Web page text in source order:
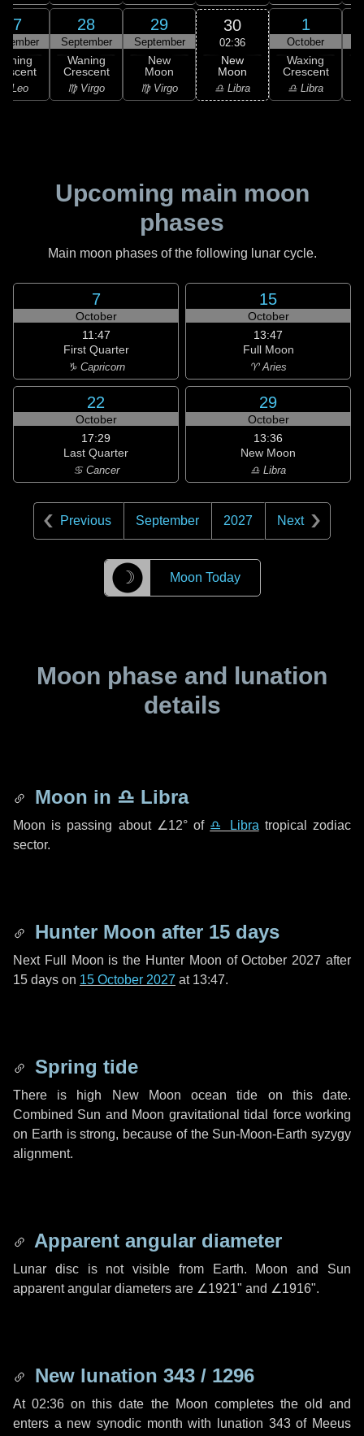
27
Leo
28
September
Waning
Crescent
♍ Virgo
29
September
New
Moon
♍ Virgo
30
02:36
New
Moon
♎ Libra
1
October
Waxing
Crescent
♎ Libra
Upcoming main moon
phases
Main moon phases of the following lunar cycle.
7
October
11:47
First Quarter
♑ Capricorn
15
October
13:47
Full Moon
♈ Aries
22
October
17:29
Last Quarter
♋ Cancer
29
October
13:36
New Moon
♎ Libra
Previous September 2027 Next
☽ Moon Today
Moon phase and lunation
details
Moon in ♎ Libra
Moon is passing about ∠12°of ♎ Libra tropical zodiac
sector.
Hunter Moon after 15 days
Next Full Moon is the Hunter Moon of October 2027 after
15 days on 15 October 2027 at 13:47.
Spring tide
There is high New Moon ocean tide on this date.
Combined Sun and Moon gravitational tidal force working
on Earth is strong, because of the Sun-Moon-Earth syzygy
alignment.
Apparent angular diameter
Lunar disc is not visible from Earth. Moon and Sun
apparent angular diameters are ∠1921" and ∠1916".
New lunation 343 / 1296
At 02:36 on this date the Moon completes the old and
enters a new synodic month with lunation 343 of Meeus